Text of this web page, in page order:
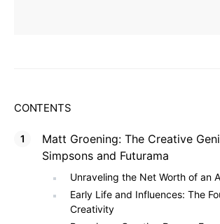
CONTENTS
Matt Groening: The Creative
Simpsons and Futurama
Unraveling the Net Worth of an
Early Life and Influences: The
Creativity